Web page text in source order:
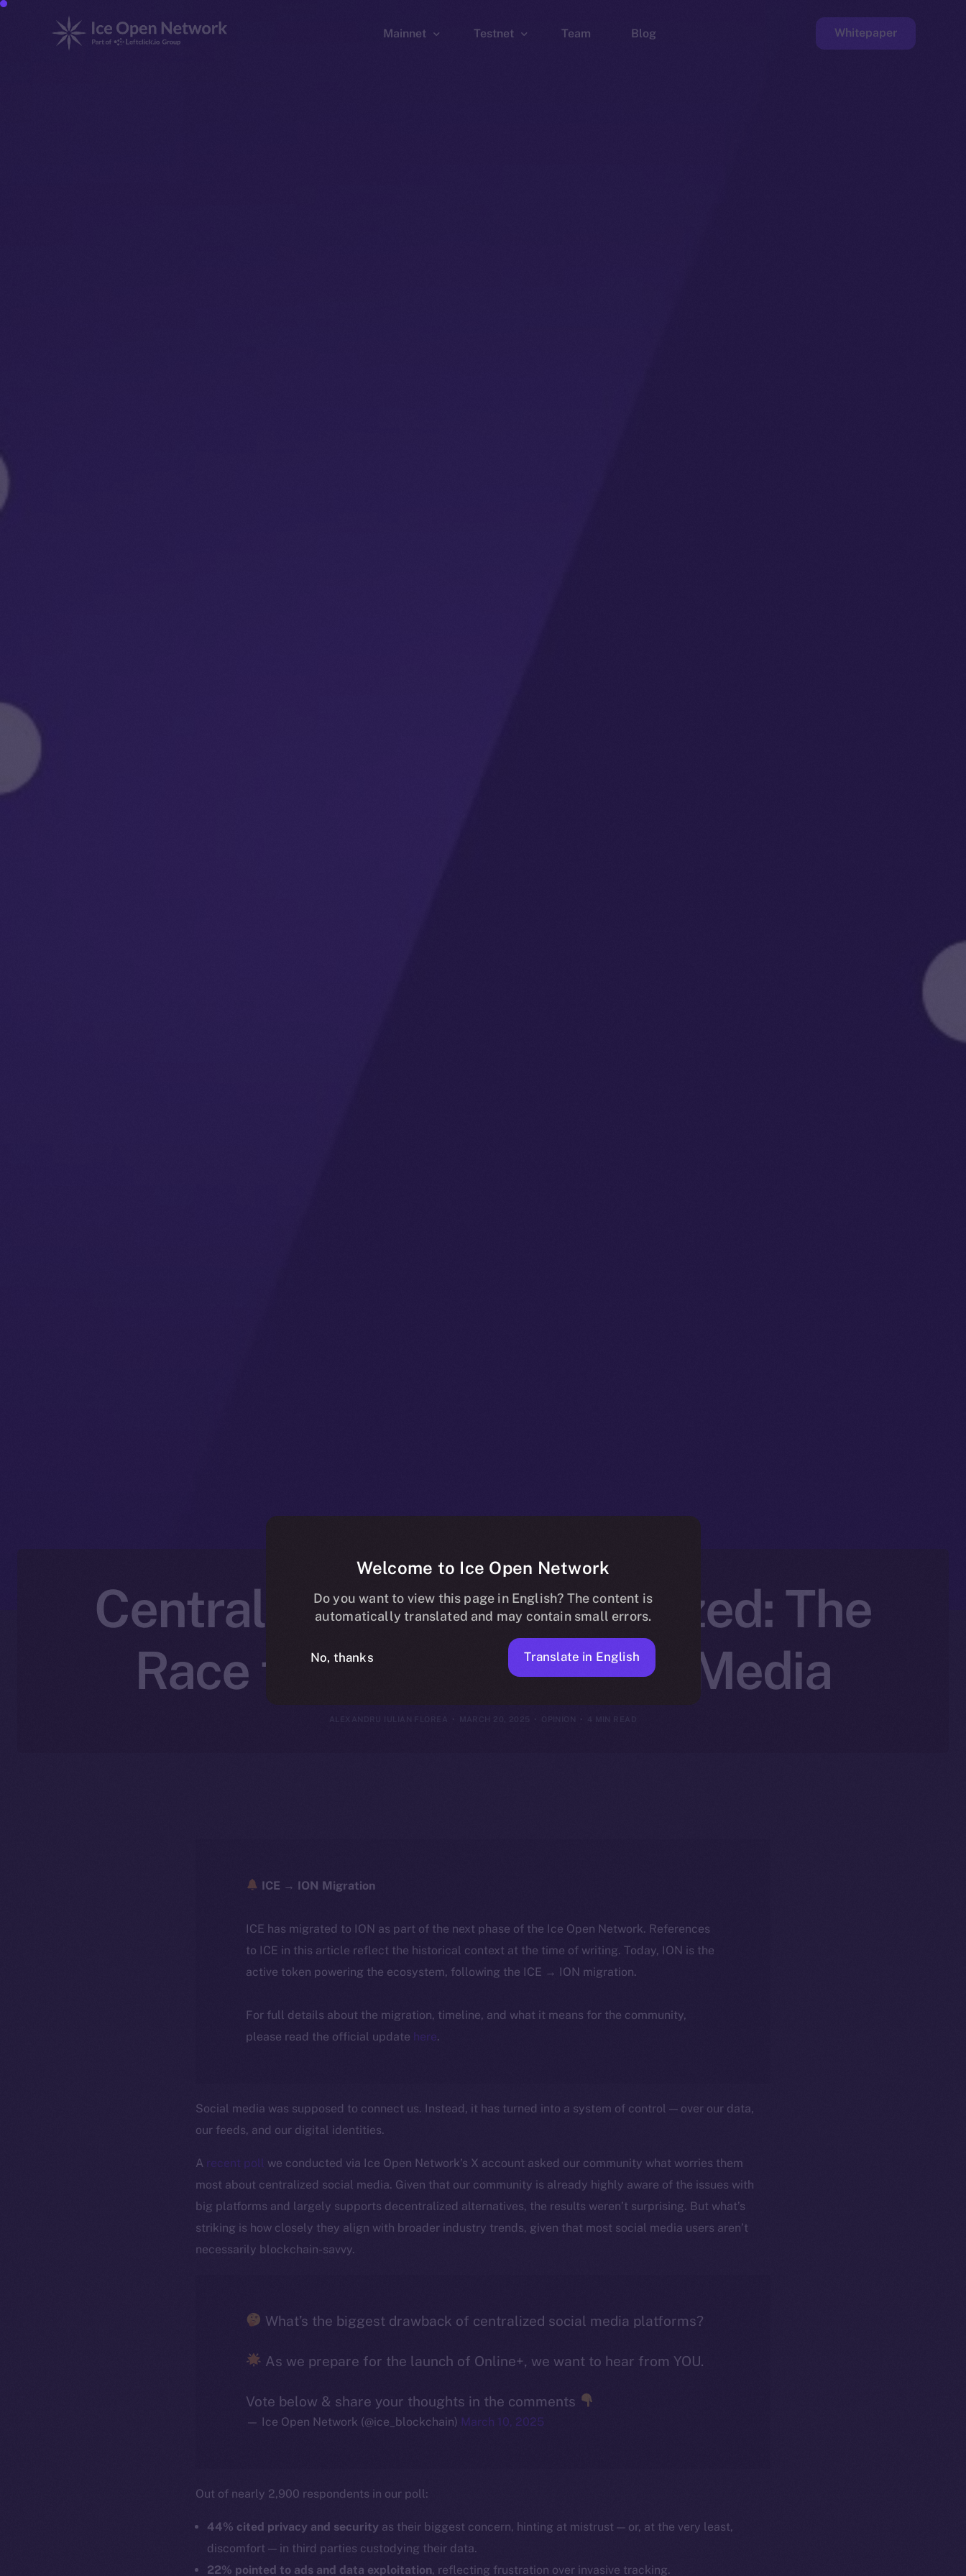
Mainnet Testnet Team Blog Whitepaper
Centralized vs. Decentralized: The
Race to Redefine Social Media
ALEXANDRU IULIAN FLOREA MARCH 20, 2025 OPINION 4 MIN READ
ICE → ION Migration
ICE has migrated to ION as part of the next phase of the Ice Open Network. References
to ICE in this article reflect the historical context at the time of writing. Today, ION is the
active token powering the ecosystem, following the ICE → ION migration.
For full details about the migration, timeline, and what it means for the community,
please read the official update here.
Social media was supposed to connect us. Instead, it has turned into a system of control — over our data,
our feeds, and our digital identities.
A recent poll we conducted via Ice Open Network’s X account asked our community what worries them
most about centralized social media. Given that our community is already highly aware of the issues with
big platforms and largely supports decentralized alternatives, the results weren’t surprising. But what’s
striking is how closely they align with broader industry trends, given that most social media users aren’t
necessarily blockchain-savvy.
What’s the biggest drawback of centralized social media platforms?
As we prepare for the launch of Online+, we want to hear from YOU.
Vote below & share your thoughts in the comments
— Ice Open Network (@ice_blockchain) March 10, 2025
Out of nearly 2,900 respondents in our poll:
44% cited privacy and security as their biggest concern, hinting at mistrust — or, at the very least,
discomfort — in third parties custodying their data.
22% pointed to ads and data exploitation, reflecting frustration over invasive tracking.
Welcome to Ice Open Network
Do you want to view this page in English? The content is
automatically translated and may contain small errors.
No, thanks Translate in English